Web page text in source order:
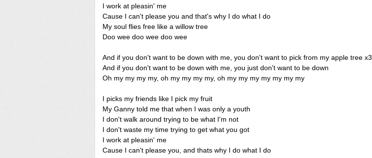
I work at pleasin' me
Cause I can't please you and that's why I do what I do
My soul flies free like a willow tree
Doo wee doo wee doo wee
And if you don't want to be down with me, you don't want to pick from my apple tree x3
And if you don't want to be down with me, you just don't want to be down
Oh my my my my, oh my my my my, oh my my my my my my my
I picks my friends like I pick my fruit
My Ganny told me that when I was only a youth
I don't walk around trying to be what I'm not
I don't waste my time trying to get what you got
I work at pleasin' me
Cause I can't please you, and thats why I do what I do